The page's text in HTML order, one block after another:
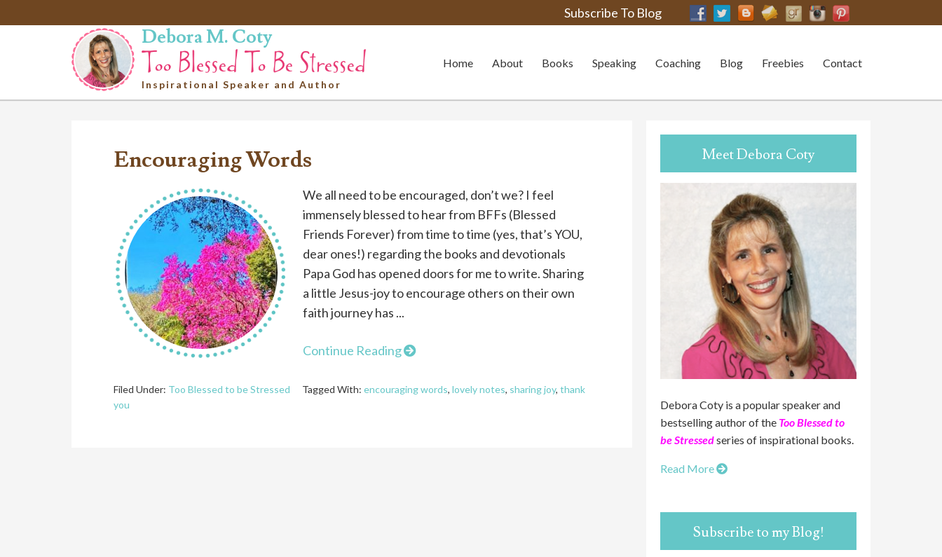
Subscribe To Blog
Debora M. Coty
Inspirational Speaker and Author
Home About Books Speaking Coaching Blog Freebies Contact
Encouraging Words
We all need to be encouraged, don’t we? I feel
immensely blessed to hear from BFFs (Blessed
Friends Forever) from time to time (yes, that’s YOU,
dear ones!) regarding the books and devotionals
Papa God has opened doors for me to write. Sharing
a little Jesus-joy to encourage others on their own
faith journey has ...
Continue Reading
Filed Under: Too Blessed to be Stressed Tagged With: encouraging words, lovely notes, sharing joy, thank
you
Meet Debora Coty
Debora Coty is a popular speaker and
bestselling author of the Too Blessed to
be Stressedseries of inspirational books.
Read More
Subscribe to my Blog!